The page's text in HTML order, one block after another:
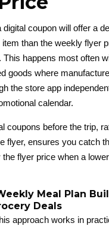
coupon will offer a
than the weekly flyer
This happens most often
goods where
the store app
calendar.
coupons before the trip,
flyer, ensures you catch
the flyer price when a
Meal Plan
Deals
approach works in